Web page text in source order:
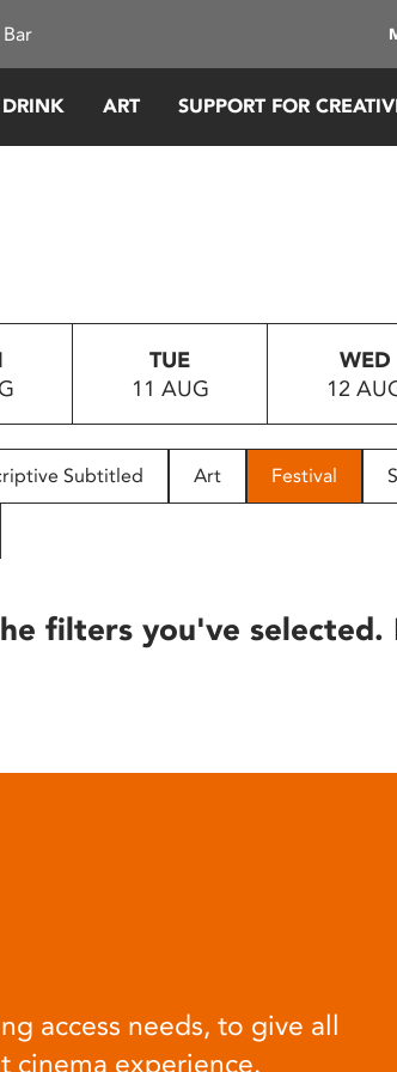
ART SUPPORT FOR
TUE
11 AUG
WED
12
Subtitled Art Festival
filters you've
access needs, to give all
cinema experience.